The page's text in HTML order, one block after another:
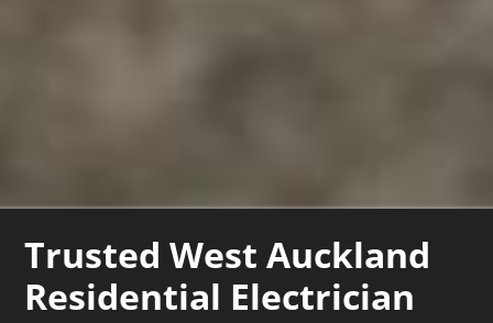
Trusted West Auckland
Residential Electrician